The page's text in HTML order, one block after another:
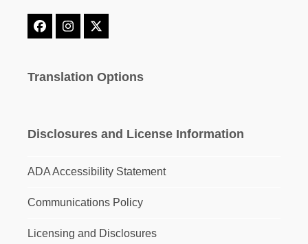
Facebook
Instagram
X
Translation Options
Disclosures and License Information
ADA Accessibility Statement
Communications Policy
Licensing and Disclosures